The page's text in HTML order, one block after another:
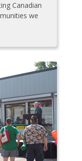
Canadian
we